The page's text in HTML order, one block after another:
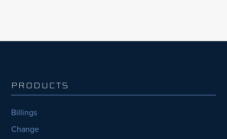
PRODUCTS
Billings
Change